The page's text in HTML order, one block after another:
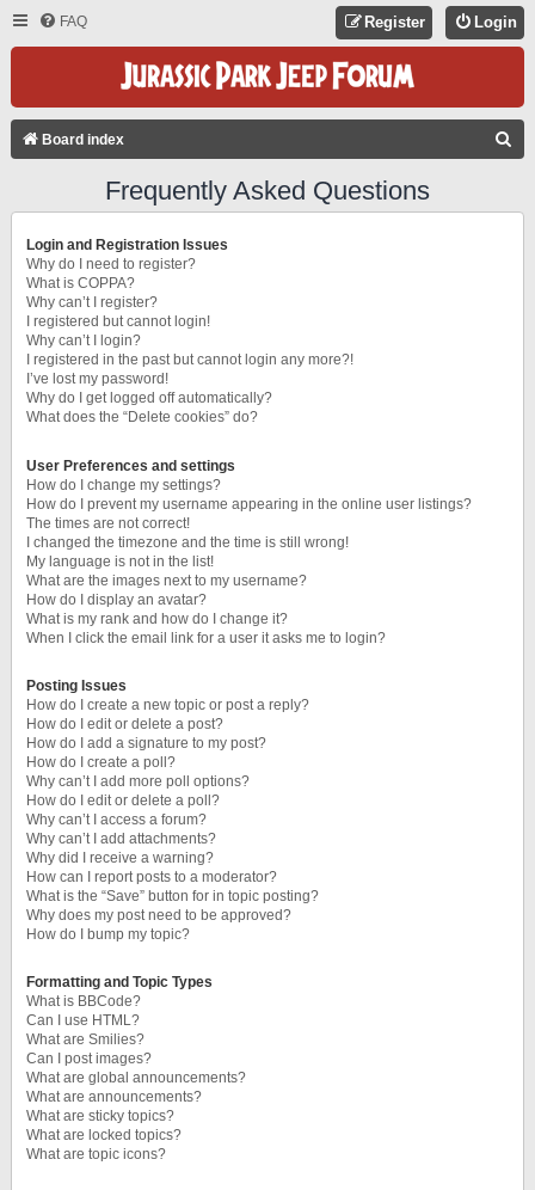
FAQ Login
Register
Board index
Frequently Asked Questions
Login and Registration Issues
Why do I need to register?
What is COPPA?
Why can’t I register?
I registered but cannot login!
Why can’t I login?
I registered in the past but cannot login any more?!
I’ve lost my password!
Why do I get logged off automatically?
What does the “Delete cookies” do?
User Preferences and settings
How do I change my settings?
How do I prevent my username appearing in the online user listings?
The times are not correct!
I changed the timezone and the time is still wrong!
My language is not in the list!
What are the images next to my username?
How do I display an avatar?
What is my rank and how do I change it?
When I click the email link for a user it asks me to login?
Posting Issues
How do I create a new topic or post a reply?
How do I edit or delete a post?
How do I add a signature to my post?
How do I create a poll?
Why can’t I add more poll options?
How do I edit or delete a poll?
Why can’t I access a forum?
Why can’t I add attachments?
Why did I receive a warning?
How can I report posts to a moderator?
What is the “Save” button for in topic posting?
Why does my post need to be approved?
How do I bump my topic?
Formatting and Topic Types
What is BBCode?
Can I use HTML?
What are Smilies?
Can I post images?
What are global announcements?
What are announcements?
What are sticky topics?
What are locked topics?
What are topic icons?